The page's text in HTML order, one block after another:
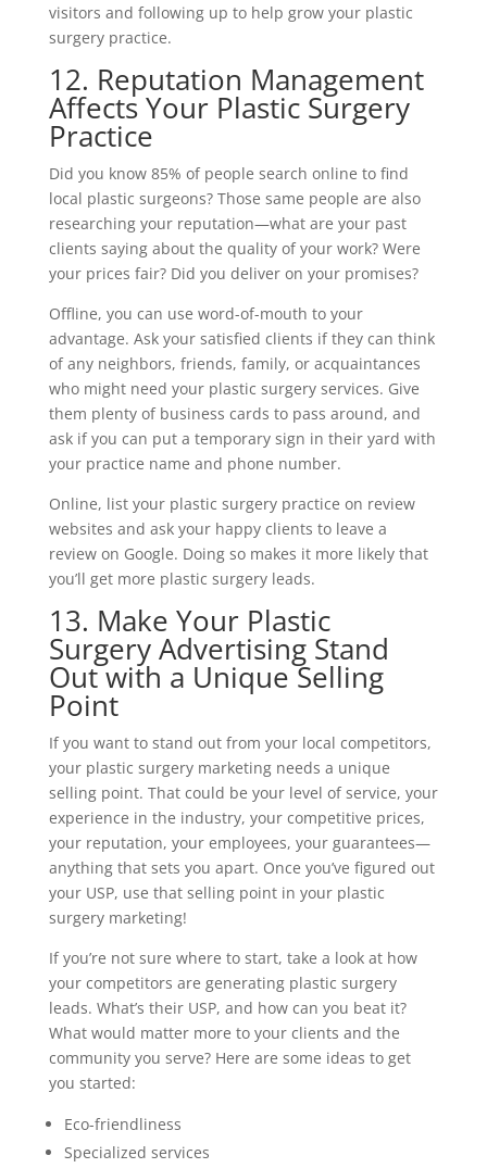
visitors and following up to help grow your plastic
surgery practice.
12. Reputation Management
Affects Your Plastic Surgery
Practice
Did you know 85% of people search online to find
local plastic surgeons? Those same people are also
researching your reputation—what are your past
clients saying about the quality of your work? Were
your prices fair? Did you deliver on your promises?
Offline, you can use word-of-mouth to your
advantage. Ask your satisfied clients if they can think
of any neighbors, friends, family, or acquaintances
who might need your plastic surgery services. Give
them plenty of business cards to pass around, and
ask if you can put a temporary sign in their yard with
your practice name and phone number.
Online, list your plastic surgery practice on review
websites and ask your happy clients to leave a
review on Google. Doing so makes it more likely that
you’ll get more plastic surgery leads.
13. Make Your Plastic
Surgery Advertising Stand
Out with a Unique Selling
Point
If you want to stand out from your local competitors,
your plastic surgery marketing needs a unique
selling point. That could be your level of service, your
experience in the industry, your competitive prices,
your reputation, your employees, your guarantees—
anything that sets you apart. Once you’ve figured out
your USP, use that selling point in your plastic
surgery marketing!
If you’re not sure where to start, take a look at how
your competitors are generating plastic surgery
leads. What’s their USP, and how can you beat it?
What would matter more to your clients and the
community you serve? Here are some ideas to get
you started:
Eco-friendliness
Specialized services